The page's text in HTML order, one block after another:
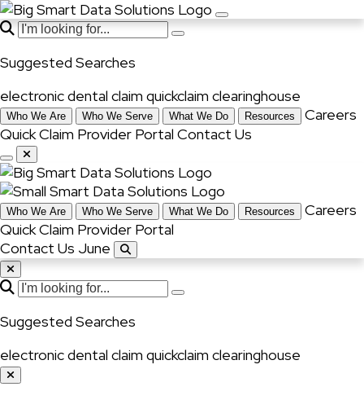
Suggested Searches
electronic dental claim quickclaim clearinghouse
Who We Are Who We Serve What We Do Resources
Careers
Quick Claim Provider Portal Contact Us
Who We Are Who We Serve What We Do Resources
Careers
Quick Claim Provider Portal
Contact Us June
Suggested Searches
electronic dental claim quickclaim clearinghouse